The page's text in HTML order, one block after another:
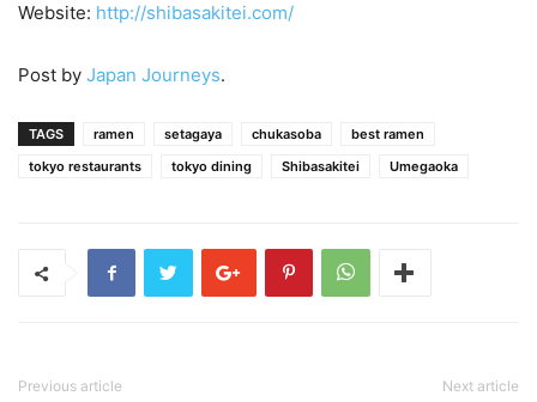
Website: http://shibasakitei.com/
Post by Japan Journeys.
TAGS ramen setagaya chukasoba
best ramen
tokyo restaurants
tokyo dining Shibasakitei Umegaoka
Previous article Next article